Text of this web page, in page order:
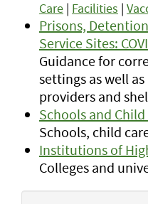
Care | Facilities |
Prisons,
Service Sites:
Guidance for
settings as well
providers and
Schools and Child
Schools, child
Institutions of
Colleges and